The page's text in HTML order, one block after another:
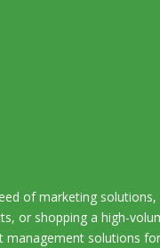
of marketing
or shopping a high-
management solutions